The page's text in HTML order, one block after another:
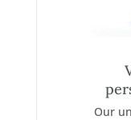
Our